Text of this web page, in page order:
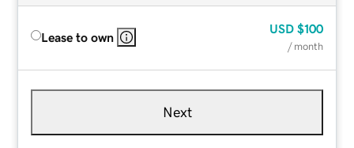
Lease to own
USD $100
/ month
Next